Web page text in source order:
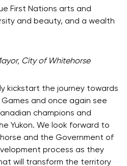
First Nations arts and
and beauty, and a wealth
City of Whitehorse
kickstart the journey towards
and once again see
champions and
Yukon. We look forward to
and the Government of
process as they
will transform the territory